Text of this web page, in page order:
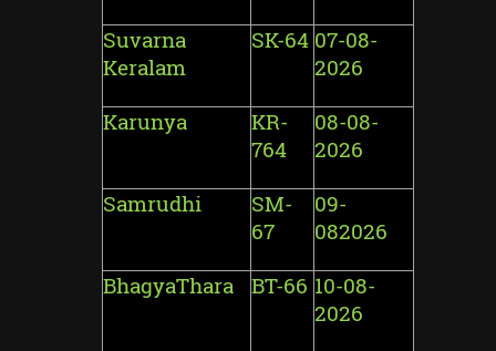
Suvarna
Keralam
SK-64 07-08-
2026
Karunya
KR-
764
08-08-
2026
Samrudhi
SM-
67
09-
082026
BhagyaThara
BT-66 10-08-
2026